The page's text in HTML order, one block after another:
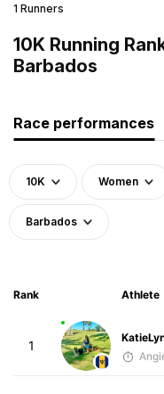
1 Runners
10K Running
Barbados
Race performances
10K Women
Barbados
Rank Athlete
1